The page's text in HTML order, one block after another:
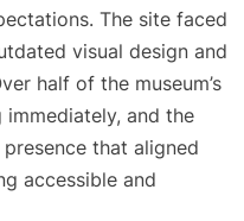
The site faced
visual design and
half of the museum’s
and the
that aligned
accessible and